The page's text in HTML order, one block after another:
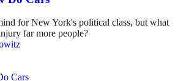
for New York's political class, but what
far more people?